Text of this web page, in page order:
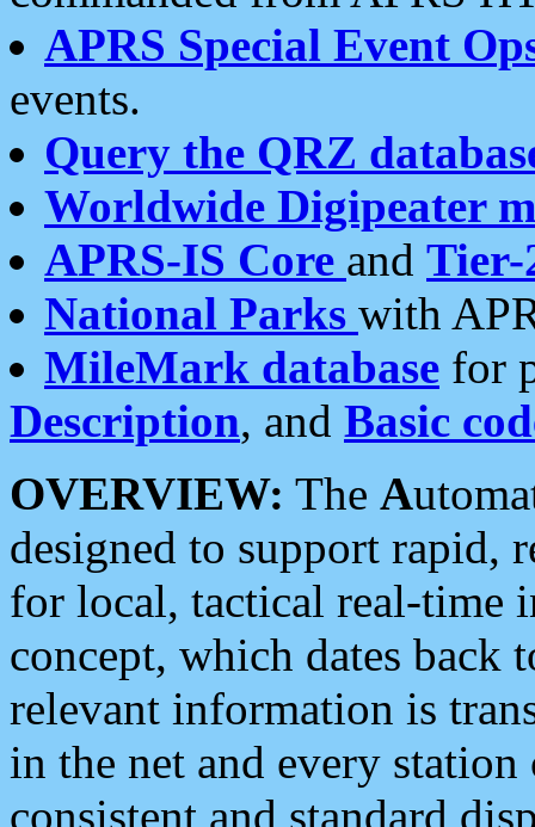
APRS Special Event
events.
Query the QRZ
Worldwide Digipeater
APRS-IS Core and Tier-
National Parks with
MileMark database for
Description, and Basic
OVERVIEW: The A
designed to support rapid,
for local, tactical real-time
concept, which dates back
relevant information is
in the net and every
consistent and standard